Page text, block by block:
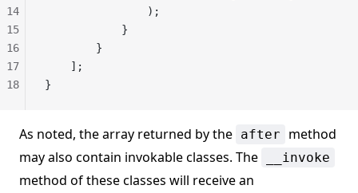
                );
            }
        }
    ];
}
14
15
16
17
18
As noted, the array returned by the after
method
may also contain invokable classes. The
__invoke
method of these classes will receive an